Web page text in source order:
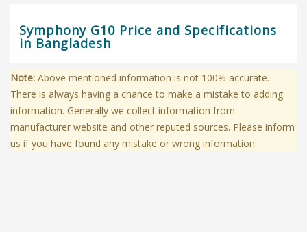
Symphony G10 Price and Specifications
in Bangladesh
Note: Above mentioned information is not 100% accurate.
There is always having a chance to make a mistake to adding
information. Generally we collect information from
manufacturer website and other reputed sources. Please inform
us if you have found any mistake or wrong information.